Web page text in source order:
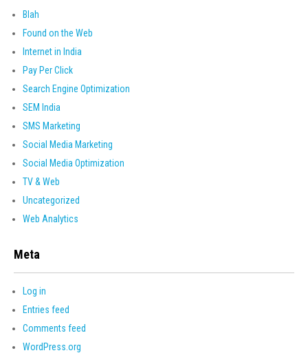
Blah
Found on the Web
Internet in India
Pay Per Click
Search Engine Optimization
SEM India
SMS Marketing
Social Media Marketing
Social Media Optimization
TV & Web
Uncategorized
Web Analytics
Meta
Log in
Entries feed
Comments feed
WordPress.org